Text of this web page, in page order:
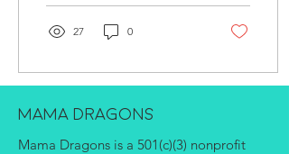
27 0
MAMA DRAGONS
Mama Dragons is a 501(c)(3) nonprofit